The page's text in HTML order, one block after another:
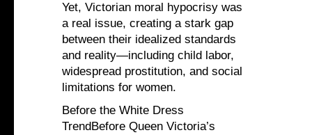
Yet, Victorian moral hypocrisy was
a real issue, creating a stark gap
between their idealized standards
and reality—including child labor,
widespread prostitution, and social
limitations for women.
Before the White Dress
TrendBefore Queen Victoria’s